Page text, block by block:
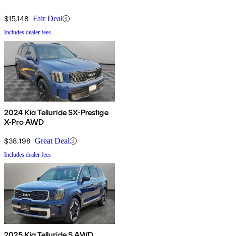
$15,148 Fair Deal
Includes dealer fees
2024 Kia Telluride SX-Prestige
X-Pro AWD
$38,198 Great Deal
Includes dealer fees